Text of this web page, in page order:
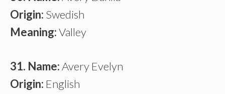
Origin: Swedish
Meaning:Valley
31. Name:Avery Evelyn
Origin: English